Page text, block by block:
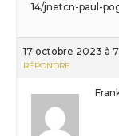
14/jnetcn-paul-
17 octobre 2023 à
RÉPONDRE